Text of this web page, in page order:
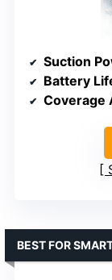
Suction
Battery
Coverage
BEST FOR